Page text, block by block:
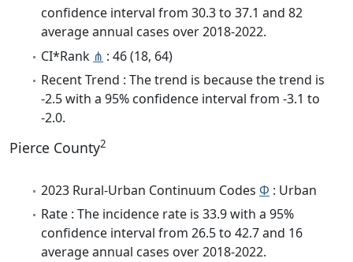
confidence interval from 30.3 to 37.1 and 82
average annual cases over 2018-2022.
CI*Rank ⋔ : 46 (18, 64)
Recent Trend : The trend is because the trend is
-2.5 with a 95% confidence interval from -3.1 to
-2.0.
Pierce County2
2023 Rural-Urban Continuum Codes Φ : Urban
Rate : The incidence rate is 33.9 with a 95%
confidence interval from 26.5 to 42.7 and 16
average annual cases over 2018-2022.